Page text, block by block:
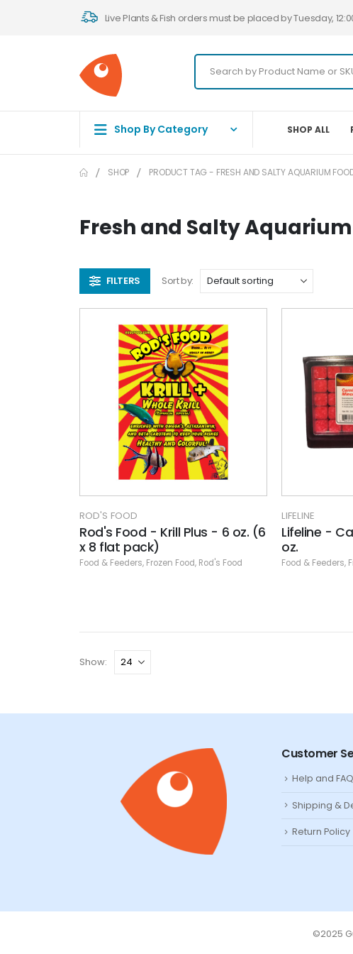
Live Plants & Fish orders must be placed by Tuesday,
Shop By Category SHOP ALL
SHOP PRODUCT TAG - FRESH AND SALTY AQUARIUM
Fresh and Salty
FILTERS Sort by:
ROD'S FOOD
Rod's Food - Krill Plus - 6 oz. (6
x 8 flat pack)
Food & Feeders, Frozen Food, Rod's Food
LIFELINE
Lifeline -
oz.
Food & Feeders,
Show:
Customer
Help and
Shipping &
Return Policy
©2025